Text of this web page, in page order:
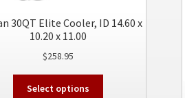
30QT Elite Cooler, ID 14.60 x
10.20 x 11.00
$258.95
Select options